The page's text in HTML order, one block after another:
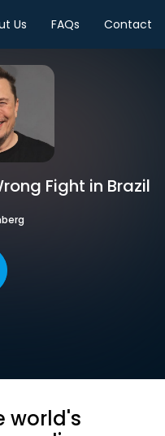
Us FAQs Contact
Fight in Brazil
world's